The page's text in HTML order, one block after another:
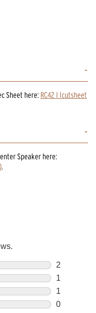
Sheet here: RC42 I Icutsheet
Speaker here:
.